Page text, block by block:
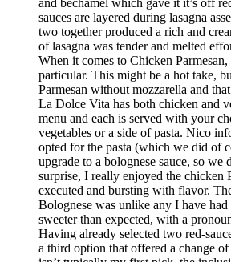
and béchamel which gave it it’s off
sauces are layered during lasagna
two together produced a rich and
of lasagna was tender and melted
When it comes to Chicken
particular. This might be a hot take,
Parmesan without mozzarella and
La Dolce Vita has both chicken and
menu and each is served with your
vegetables or a side of pasta. Nico
opted for the pasta (which we did of
upgrade to a bolognese sauce, so we
surprise, I really enjoyed the chicken
executed and bursting with flavor.
Bolognese was unlike any I have
sweeter than expected, with a
Having already selected two red-
a third option that offered a change